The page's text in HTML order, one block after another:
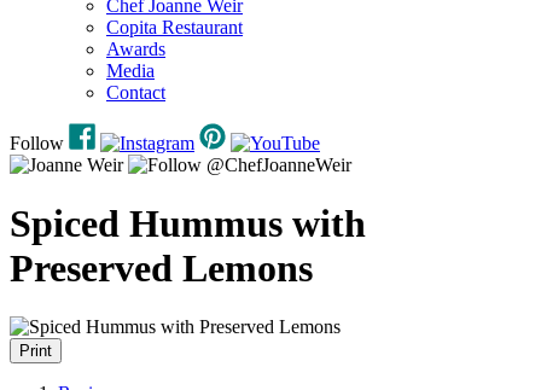
Chef Joanne Weir
Copita Restaurant
Awards
Media
Contact
Follow
Spiced Hummus with
Preserved Lemons
Print